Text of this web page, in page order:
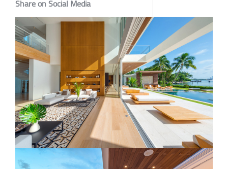
Share on Social Media